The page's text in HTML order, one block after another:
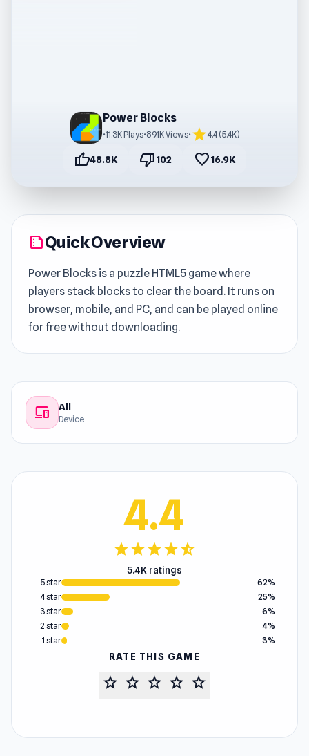
Power Blocks
•11.3K Plays•89.1K Views• star4.4 (5.4K)
thumb_up48.8K thumb_down102 favorite16.9K
summarizeQuick Overview
Power Blocks is a puzzle HTML5 game where
players stack blocks to clear the board. It runs on
browser, mobile, and PC, and can be played online
for free without downloading.
devices All
Device
4.4
starstarstarstarstar_half
5.4K ratings
5 star
62%
4 star
25%
3 star
6%
2 star
4%
1 star
3%
RATE THIS GAME
star star star star star